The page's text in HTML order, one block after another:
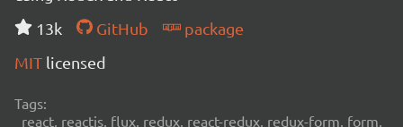
13k
GitHub
package
MIT licensed
Tags:
react, reactjs, flux, redux, react-redux, redux-form, form,